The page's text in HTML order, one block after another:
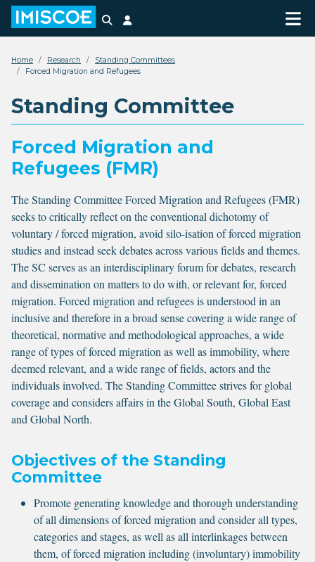
Search
Home Research
Standing Committees
Forced Migration and Refugees
Standing Committee
Forced Migration and
Refugees (FMR)
The Standing Committee Forced Migration and Refugees (FMR)
seeks to critically reflect on the conventional dichotomy of
voluntary / forced migration, avoid silo-isation of forced migration
studies and instead seek debates across various fields and themes.
The SC serves as an interdisciplinary forum for debates, research
and dissemination on matters to do with, or relevant for, forced
migration. Forced migration and refugees is understood in an
inclusive and therefore in a broad sense covering a wide range of
theoretical, normative and methodological approaches, a wide
range of types of forced migration as well as immobility, where
deemed relevant, and a wide range of fields, actors and the
individuals involved. The Standing Committee strives for global
coverage and considers affairs in the Global South, Global East
and Global North.
Objectives of the Standing
Committee
Promote generating knowledge and thorough understanding
of all dimensions of forced migration and consider all types,
categories and stages, as well as all interlinkages between
them, of forced migration including (involuntary) immobility